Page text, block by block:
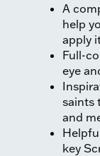
A
help
apply
Full-
eye
saints
and
key